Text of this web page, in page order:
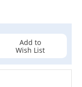
Add to
Wish List